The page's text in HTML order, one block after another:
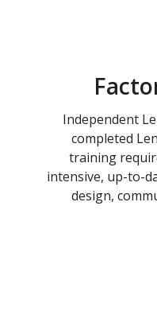
Independent
completed
training
intensive, up-to-
design,